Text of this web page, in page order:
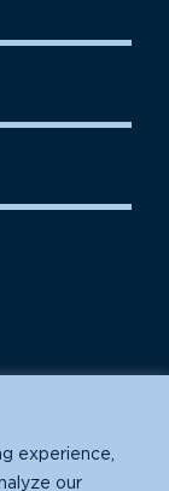
experience,
our